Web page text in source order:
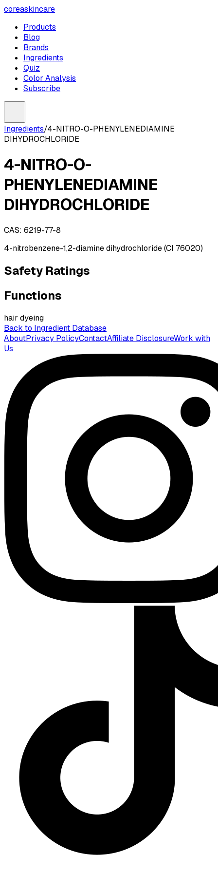
coreaskincare
Products
Blog
Brands
Ingredients
Quiz
Color Analysis
Subscribe
Ingredients/4-NITRO-O-PHENYLENEDIAMINE
DIHYDROCHLORIDE
4-NITRO-O-
PHENYLENEDIAMINE
DIHYDROCHLORIDE
CAS: 6219-77-8
4-nitrobenzene-1,2-diamine dihydrochloride (CI 76020)
Safety Ratings
Functions
hair dyeing
Back to Ingredient Database
AboutPrivacy PolicyContactAffiliate DisclosureWork with
Us